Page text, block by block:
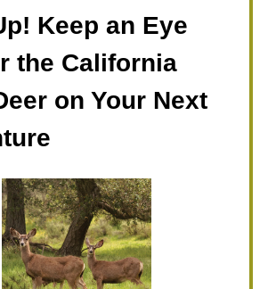
Keep an Eye
the California
on Your Next